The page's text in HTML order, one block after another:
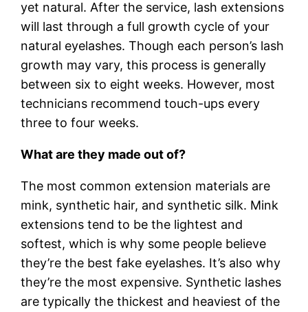
yet natural. After the service, lash extensions
will last through a full growth cycle of your
natural eyelashes. Though each person’s lash
growth may vary, this process is generally
between six to eight weeks. However, most
technicians recommend touch-ups every
three to four weeks.
What are they made out of?
The most common extension materials are
mink, synthetic hair, and synthetic silk. Mink
extensions tend to be the lightest and
softest, which is why some people believe
they’re the best fake eyelashes. It’s also why
they’re the most expensive. Synthetic lashes
are typically the thickest and heaviest of the